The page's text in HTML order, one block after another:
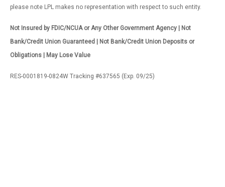
please note LPL makes no representation with respect to such entity.
Not Insured by FDIC/NCUA or Any Other Government Agency | Not
Bank/Credit Union Guaranteed | Not Bank/Credit Union Deposits or
Obligations | May Lose Value
RES-0001819-0824W Tracking #637565 (Exp. 09/25)